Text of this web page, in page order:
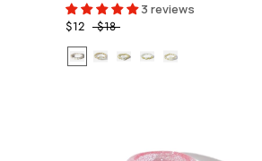
3 reviews
$12 $18